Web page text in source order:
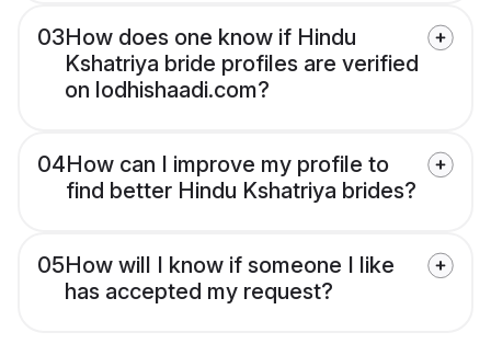
03How does one know if Hindu
Kshatriya bride profiles are verified
on lodhishaadi.com?
04How can I improve my profile to
find better Hindu Kshatriya brides?
05How will I know if someone I like
has accepted my request?